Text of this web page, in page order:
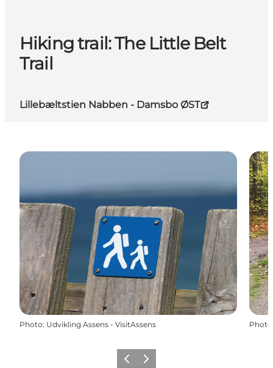
Hiking trail: The Little Belt
Trail
Lillebæltstien Nabben - Damsbo ØST
Photo: Udvikling Assens - VisitAssens Photo
Previous
Next